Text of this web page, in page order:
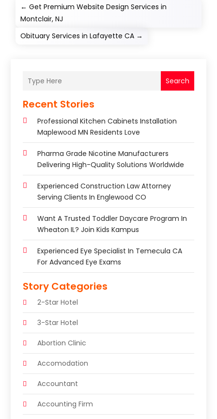
←Get Premium Website Design Services in
Montclair, NJ
Obituary Services in Lafayette CA →
Search
Recent Stories
Professional Kitchen Cabinets Installation
Maplewood MN Residents Love
Pharma Grade Nicotine Manufacturers
Delivering High-Quality Solutions Worldwide
Experienced Construction Law Attorney
Serving Clients In Englewood CO
Want A Trusted Toddler Daycare Program In
Wheaton IL? Join Kids Kampus
Experienced Eye Specialist In Temecula CA
For Advanced Eye Exams
Story Categories
2-Star Hotel
3-Star Hotel
Abortion Clinic
Accomodation
Accountant
Accounting Firm